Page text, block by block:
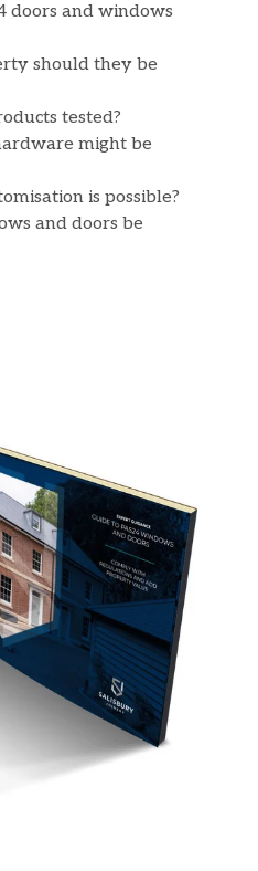
doors and windows
should they be
tested?
might be
is possible?
and doors be